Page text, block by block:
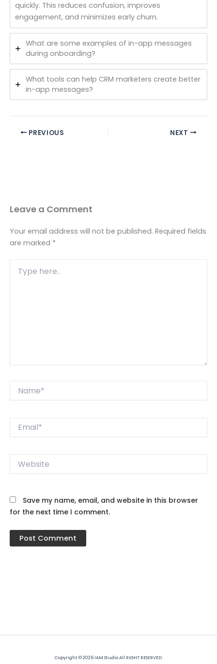
quickly. This reduces confusion, improves
engagement, and minimizes early churn.
What are some examples of in-app messages
during onboarding?
What tools can help CRM marketers create better
in-app messages?
PREVIOUS NEXT
Leave a Comment
Your email address will not be published. Required fields
are marked *
here..
Website
Save my name, email, and website in this browser
for the next time I comment.
Copyright © 2026 IAM Studio All RIGHT RESERVED.